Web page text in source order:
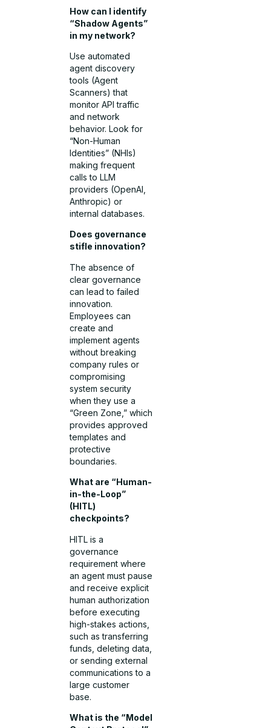
How can I identify
“Shadow Agents”
in my network?
Use automated
agent discovery
tools (Agent
Scanners) that
monitor API traffic
and network
behavior. Look for
“Non-Human
Identities” (NHIs)
making frequent
calls to LLM
providers (OpenAI,
Anthropic) or
internal databases.
Does governance
stifle innovation?
The absence of
clear governance
can lead to failed
innovation.
Employees can
create and
implement agents
without breaking
company rules or
compromising
system security
when they use a
“Green Zone,” which
provides approved
templates and
protective
boundaries.
What are “Human-
in-the-Loop”
(HITL)
checkpoints?
HITL is a
governance
requirement where
an agent must pause
and receive explicit
human authorization
before executing
high-stakes actions,
such as transferring
funds, deleting data,
or sending external
communications to a
large customer
base.
What is the “Model